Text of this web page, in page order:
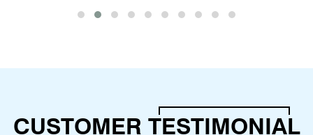
CUSTOMER TESTIMONIAL